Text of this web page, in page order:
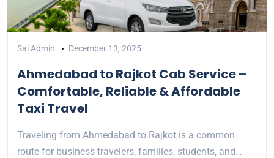
Sai Admin December 13, 2025
Ahmedabad to Rajkot Cab Service –
Comfortable, Reliable & Affordable
Taxi Travel
Traveling from Ahmedabad to Rajkot is a common
route for business travelers, families, students, and…